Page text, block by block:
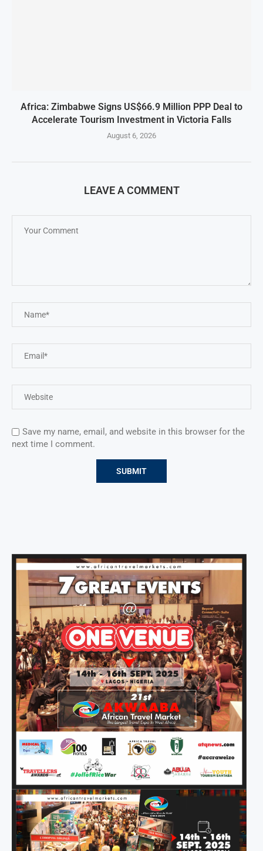
Africa: Zimbabwe Signs US$66.9 Million PPP Deal to
Accelerate Tourism Investment in Victoria Falls
August 6, 2026
LEAVE A COMMENT
Save my name, email, and website in this browser for the
next time I comment.